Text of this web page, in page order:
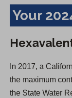
Your
In 2017, a
the maximum
the State Water